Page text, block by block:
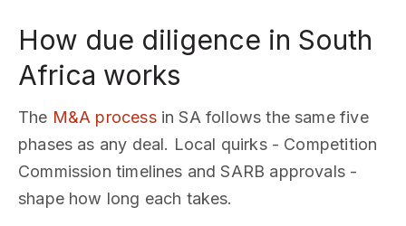
How due diligence in South
Africa works
The M&A processin SA follows the same five
phases as any deal. Local quirks - Competition
Commission timelines and SARB approvals -
shape how long each takes.